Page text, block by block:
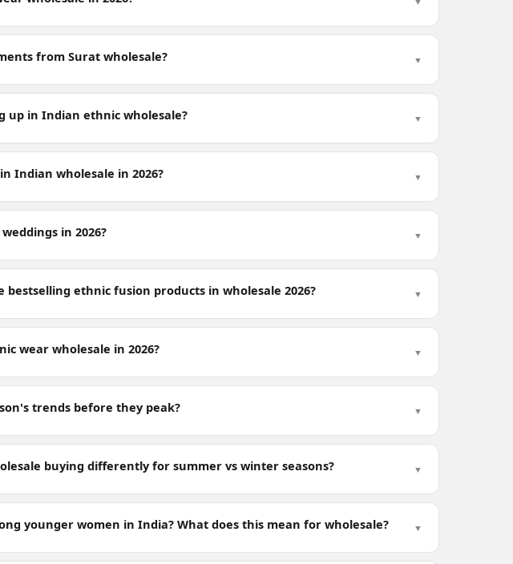
from Surat wholesale? ▼
up in Indian ethnic wholesale? ▼
Indian wholesale in 2026? ▼
in 2026? ▼
ethnic fusion products in wholesale 2026? ▼
wear wholesale in 2026? ▼
trends before they peak? ▼
buying differently for summer vs winter seasons? ▼
younger women in India? What does this mean for wholesale? ▼